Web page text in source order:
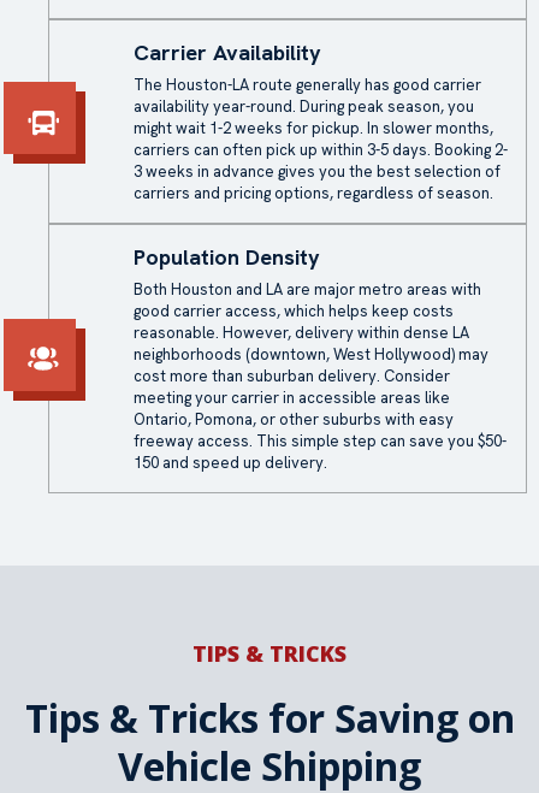
Carrier Availability
The Houston-LA route generally has good carrier
availability year-round. During peak season, you
might wait 1-2 weeks for pickup. In slower months,
carriers can often pick up within 3-5 days. Booking 2-
3 weeks in advance gives you the best selection of
carriers and pricing options, regardless of season.
Population Density
Both Houston and LA are major metro areas with
good carrier access, which helps keep costs
reasonable. However, delivery within dense LA
neighborhoods (downtown, West Hollywood) may
cost more than suburban delivery. Consider
meeting your carrier in accessible areas like
Ontario, Pomona, or other suburbs with easy
freeway access. This simple step can save you $50-
150 and speed up delivery.
TIPS & TRICKS
Tips & Tricks for Saving on
Vehicle Shipping